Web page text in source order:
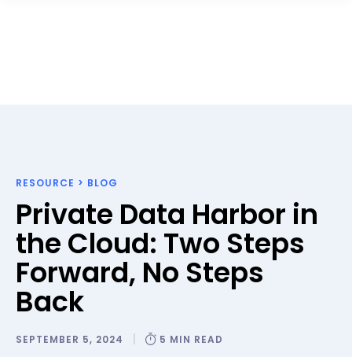
RESOURCE > BLOG
Private Data Harbor in
the Cloud: Two Steps
Forward, No Steps
Back
SEPTEMBER 5, 2024 5 MIN READ